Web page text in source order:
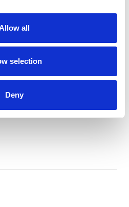
all
selection
Deny